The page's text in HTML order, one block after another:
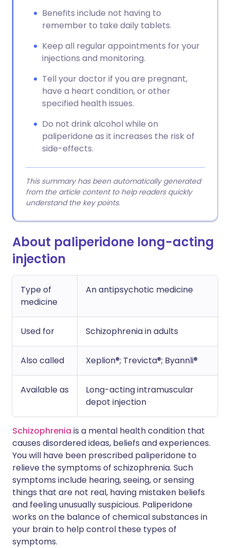
Benefits include not having to
remember to take daily tablets.
Keep all regular appointments for your
injections and monitoring.
Tell your doctor if you are pregnant,
have a heart condition, or other
specified health issues.
Do not drink alcohol while on
paliperidone as it increases the risk of
side-effects.
This summary has been automatically generated
from the article content to help readers quickly
understand the key points.
About paliperidone long-acting
injection
Type of
medicine
An antipsychotic medicine
Used for Schizophrenia in adults
Also called Xeplion®; Trevicta®; Byannli®
Available as
Long-acting intramuscular
depot injection
Schizophrenia is a mental health condition that
causes disordered ideas, beliefs and experiences.
You will have been prescribed paliperidone to
relieve the symptoms of schizophrenia. Such
symptoms include hearing, seeing, or sensing
things that are not real, having mistaken beliefs
and feeling unusually suspicious. Paliperidone
works on the balance of chemical substances in
your brain to help control these types of
symptoms.